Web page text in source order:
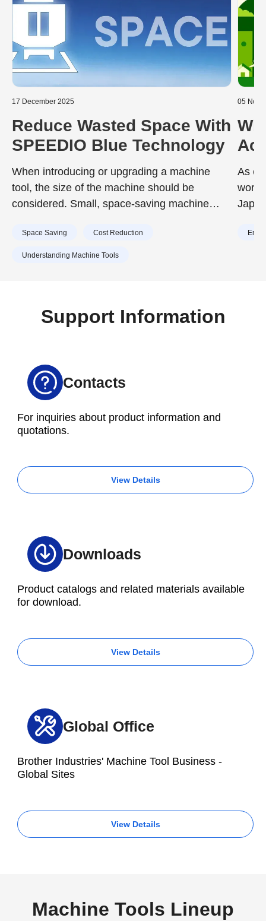
17 December 2025
Reduce Wasted Space With
SPEEDIO Blue Technology
When introducing or upgrading a machine
tool, the size of the machine should be
considered. Small, space-saving machine
effective use of space and improved work
efficiency. This article presents the reasons
space.
Space Saving Cost Reduction
Understanding Machine Tools
05
As
Support Information
Contacts
For inquiries about product information and
quotations.
View Details
Downloads
Product catalogs and related materials available
for download.
View Details
Global Office
Brother Industries' Machine Tool Business -
Global Sites
View Details
Machine Tools Lineup